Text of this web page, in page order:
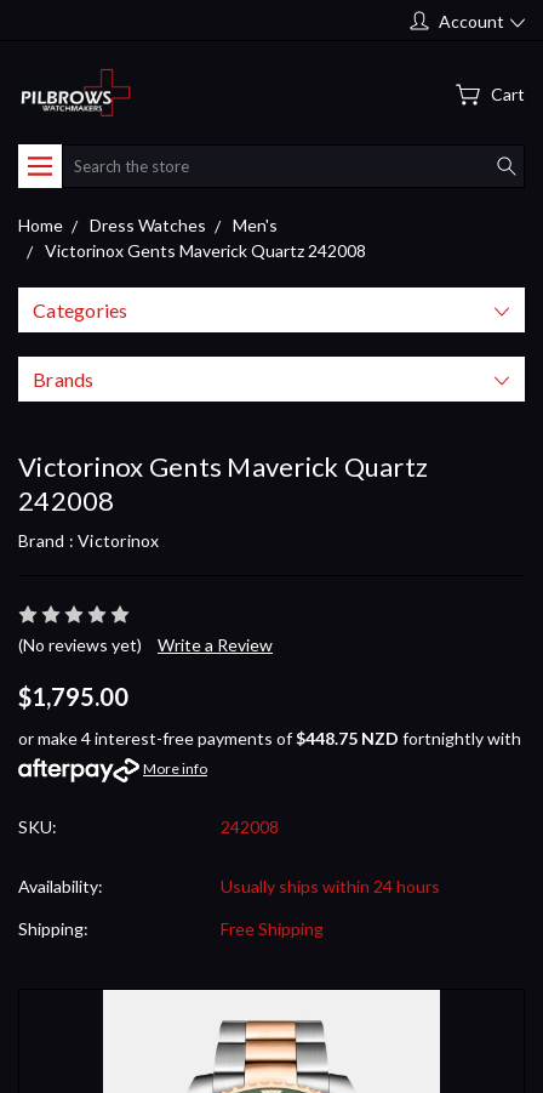
Account
Cart
Search
Home Dress Watches
Men's
Victorinox Gents Maverick Quartz 242008
Categories
Brands
Victorinox Gents Maverick Quartz
242008
Brand : Victorinox
(No reviews yet) Write a Review
$1,795.00
or make 4 interest-free payments of$448.75 NZD fortnightly with
More info
SKU: 242008
Availability: Usually ships within 24 hours
Shipping: Free Shipping